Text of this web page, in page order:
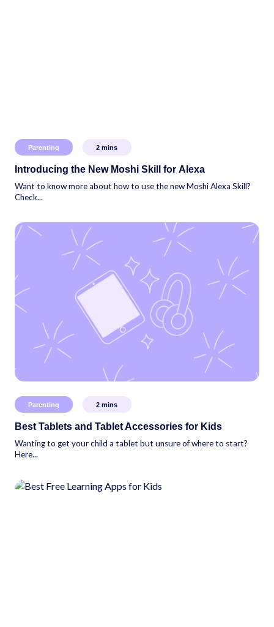
Parenting 2 mins
Introducing the New Moshi Skill for Alexa
Want to know more about how to use the new Moshi Alexa Skill?
Check...
Parenting 2 mins
Best Tablets and Tablet Accessories for Kids
Wanting to get your child a tablet but unsure of where to start?
Here...